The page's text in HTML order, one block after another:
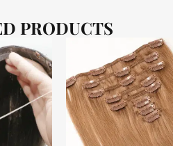
PRODUCTS